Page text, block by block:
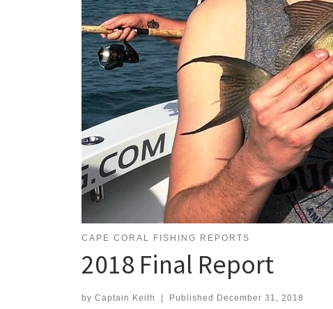
CAPE CORAL FISHING REPORTS
2018 Final Report
by Captain Keith Published December 31, 2018